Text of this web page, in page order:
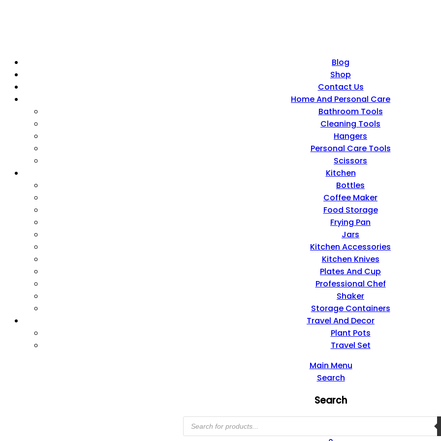
Blog
Shop
Contact Us
Home And Personal Care
Bathroom Tools
Cleaning Tools
Hangers
Personal Care Tools
Scissors
Kitchen
Bottles
Coffee Maker
Food Storage
Frying Pan
Jars
Kitchen Accessories
Kitchen Knives
Plates And Cup
Professional Chef
Shaker
Storage Containers
Travel And Decor
Plant Pots
Travel Set
Main Menu
Search
Search
Products
Search